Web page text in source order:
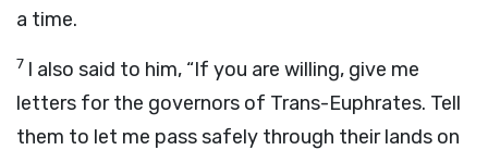
a time.
7 I also said to him, “If you are willing, give me
letters for the governors of Trans-Euphrates. Tell
them to let me pass safely through their lands on